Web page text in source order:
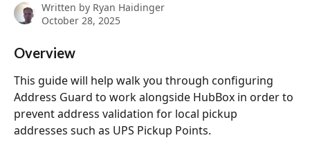
Written by Ryan Haidinger
October 28, 2025
Overview
This guide will help walk you through configuring
Address Guard to work alongside HubBox in order to
prevent address validation for local pickup
addresses such as UPS Pickup Points.